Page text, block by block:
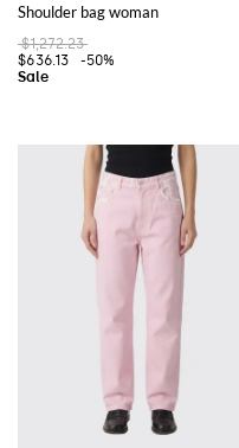
Shoulder bag woman
$1,272.23
$636.13
-50%